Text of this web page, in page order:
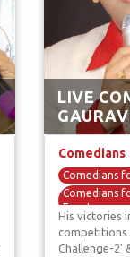
LIVE
Comedians
Comedians
Comedians
Events
Comedy
Standup
His victories
competitions
Challenge-2'